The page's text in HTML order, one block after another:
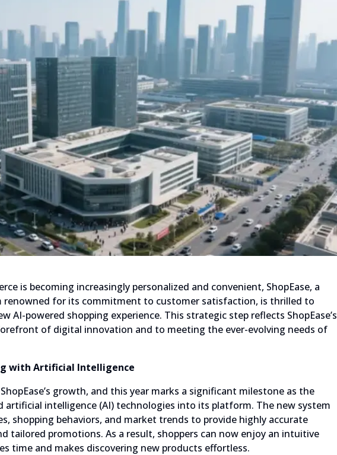
is becoming increasingly personalized and convenient, ShopEase, a
renowned for its commitment to customer satisfaction, is thrilled to
AI-powered shopping experience. This strategic step reflects ShopEase’s
of digital innovation and to meeting the ever-evolving needs of
with Artificial Intelligence
growth, and this year marks a significant milestone as the
artificial intelligence (AI) technologies into its platform. The new system
shopping behaviors, and market trends to provide highly accurate
tailored promotions. As a result, shoppers can now enjoy an intuitive
time and makes discovering new products effortless.